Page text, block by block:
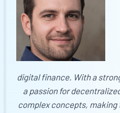
digital finance. With a
a passion for
complex concepts,